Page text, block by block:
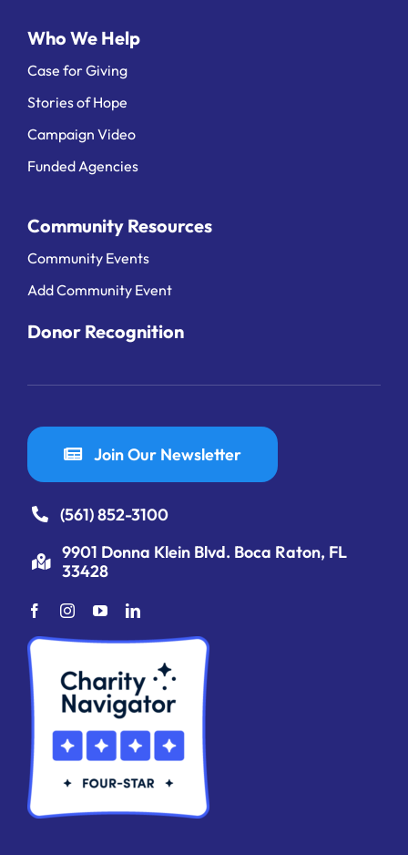
Who We Help
Case for Giving
Stories of Hope
Campaign Video
Funded Agencies
Community Resources
Community Events
Add Community Event
Donor Recognition
Join Our Newsletter
(561) 852-3100
9901 Donna Klein Blvd. Boca Raton, FL
33428